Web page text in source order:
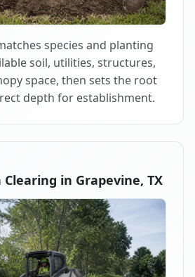
species and planting
soil, utilities, structures,
space, then sets the root
depth for establishment.
in Grapevine, TX